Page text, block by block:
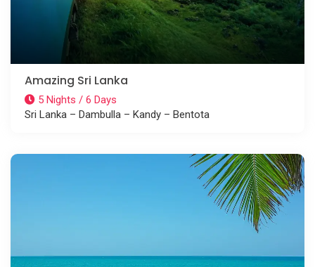
Amazing Sri Lanka
5 Nights / 6 Days
Sri Lanka – Dambulla – Kandy – Bentota